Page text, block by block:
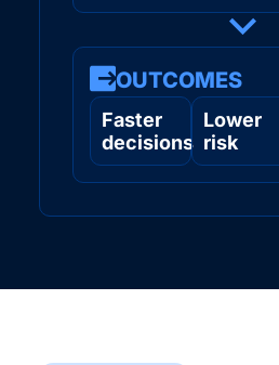
OUTCOMES
Faster
decisions
Lower
risk